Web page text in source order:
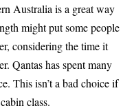
Australia is a great way
might put some people
considering the time it
Qantas has spent many
This isn’t a bad choice if
class.